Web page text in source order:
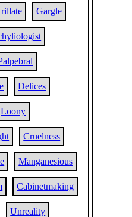
Gargle
Delices
Loony
Cruelness
Manganesious
Cabinetmaking
Unreality